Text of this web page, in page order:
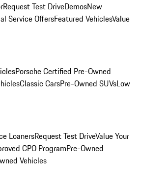
Request Test DriveDemosNew
Service OffersFeatured VehiclesValue
Porsche Certified Pre-Owned
Classic CarsPre-Owned SUVsLow
LoanersRequest Test DriveValue Your
CPO ProgramPre-Owned
Vehicles